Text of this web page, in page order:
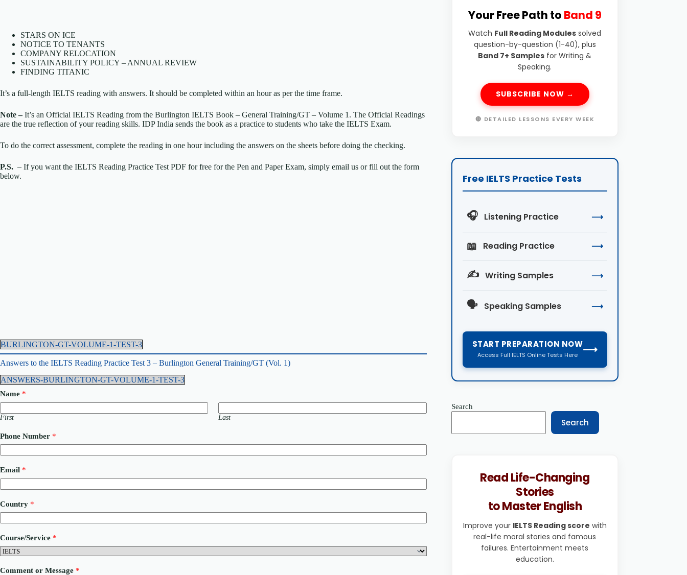
STARS ON ICE
NOTICE TO TENANTS
COMPANY RELOCATION
SUSTAINABILITY POLICY – ANNUAL REVIEW
FINDING TITANIC
It’s a full-length IELTS reading with answers. It should be completed within an hour as per the time frame.
Note –It’s an Official IELTS Reading from the Burlington IELTS Book – General Training/GT – Volume 1. The Official Readings
are the true reflection of your reading skills. IDP India sends the book as a practice to students who take the IELTS Exam.
To do the correct assessment, complete the reading in one hour including the answers on the sheets before doing the checking.
P.S. – If you want the IELTS Reading Practice Test PDF for free for the Pen and Paper Exam, simply email us or fill out the form
below.
BURLINGTON-GT-VOLUME-1-TEST-3
Answers to the IELTS Reading Practice Test 3 – Burlington General Training/GT (Vol. 1)
ANSWERS-BURLINGTON-GT-VOLUME-1-TEST-3
Name *
First Last
Phone Number *
Email *
Country *
e
s
s
a
Course/Service *
Comment or Message *
Your Free Path to Band 9
Watch Full Reading Modules solved
question-by-question (1-40), plus
Band 7+ Samples for Writing &
Speaking.
SUBSCRIBE NOW →
🔴 DETAILED LESSONS EVERY WEEK
Free IELTS Practice Tests
🎧 Listening Practice ⟶
📖 Reading Practice ⟶
✍️ Writing Samples ⟶
🗣️ Speaking Samples ⟶
START PREPARATION NOW
Access Full IELTS Online Tests Here ⟶
Search
Search
Read Life-Changing
Stories
to Master English
Improve your IELTS Reading score with
real-life moral stories and famous
failures. Entertainment meets
education.